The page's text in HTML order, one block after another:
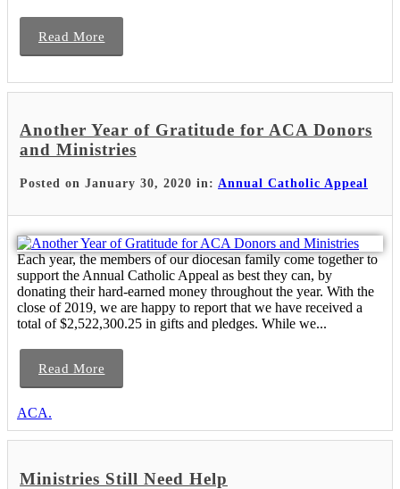
Read More
Another Year of Gratitude for ACA Donors
and Ministries
Posted on January 30, 2020 in: Annual Catholic Appeal
Each year, the members of our diocesan family come together to
support the Annual Catholic Appeal as best they can, by
donating their hard-earned money throughout the year. With the
close of 2019, we are happy to report that we have received a
total of $2,522,300.25 in gifts and pledges. While we...
Read More
ACA.
Ministries Still Need Help